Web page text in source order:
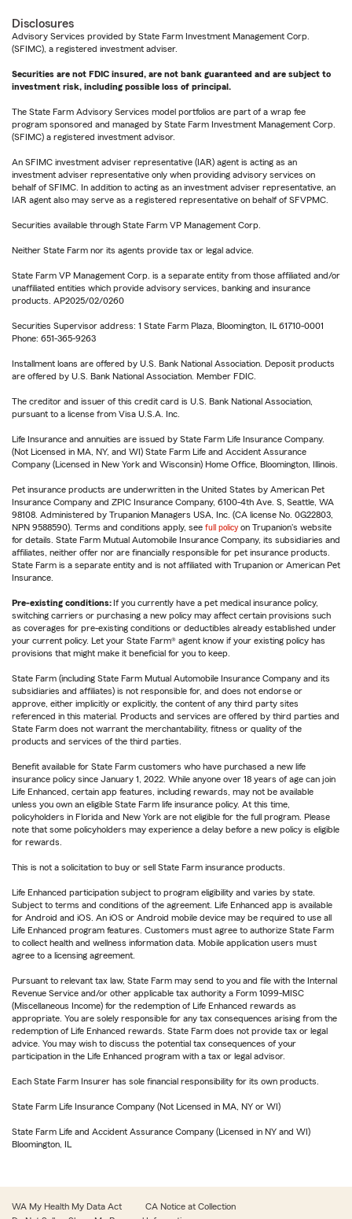
Disclosures
Advisory Services provided by State Farm Investment Management Corp.
(SFIMC), a registered investment adviser.
Securities are not FDIC insured, are not bank guaranteed and are subject to
investment risk, including possible loss of principal.
The State Farm Advisory Services model portfolios are part of a wrap fee
program sponsored and managed by State Farm Investment Management Corp.
(SFIMC) a registered investment advisor.
An SFIMC investment adviser representative (IAR) agent is acting as an
investment adviser representative only when providing advisory services on
behalf of SFIMC. In addition to acting as an investment adviser representative, an
IAR agent also may serve as a registered representative on behalf of SFVPMC.
Securities available through State Farm VP Management Corp.
Neither State Farm nor its agents provide tax or legal advice.
State Farm VP Management Corp. is a separate entity from those affiliated and/or
unaffiliated entities which provide advisory services, banking and insurance
products. AP2025/02/0260
Securities Supervisor address: 1 State Farm Plaza, Bloomington, IL 61710-0001
Phone: 651-365-9263
Installment loans are offered by U.S. Bank National Association. Deposit products
are offered by U.S. Bank National Association. Member FDIC.
The creditor and issuer of this credit card is U.S. Bank National Association,
pursuant to a license from Visa U.S.A. Inc.
Life Insurance and annuities are issued by State Farm Life Insurance Company.
(Not Licensed in MA, NY, and WI) State Farm Life and Accident Assurance
Company (Licensed in New York and Wisconsin) Home Office, Bloomington, Illinois.
Pet insurance products are underwritten in the United States by American Pet
Insurance Company and ZPIC Insurance Company, 6100-4th Ave. S, Seattle, WA
98108. Administered by Trupanion Managers USA, Inc. (CA license No. 0G22803,
NPN 9588590). Terms and conditions apply, see full policy on Trupanion's website
for details. State Farm Mutual Automobile Insurance Company, its subsidiaries and
affiliates, neither offer nor are financially responsible for pet insurance products.
State Farm is a separate entity and is not affiliated with Trupanion or American Pet
Insurance.
Pre-existing conditions: If you currently have a pet medical insurance policy,
switching carriers or purchasing a new policy may affect certain provisions such
as coverages for pre-existing conditions or deductibles already established under
your current policy. Let your State Farm® agent know if your existing policy has
provisions that might make it beneficial for you to keep.
State Farm (including State Farm Mutual Automobile Insurance Company and its
subsidiaries and affiliates) is not responsible for, and does not endorse or
approve, either implicitly or explicitly, the content of any third party sites
referenced in this material. Products and services are offered by third parties and
State Farm does not warrant the merchantability, fitness or quality of the
products and services of the third parties.
Benefit available for State Farm customers who have purchased a new life
insurance policy since January 1, 2022. While anyone over 18 years of age can join
Life Enhanced, certain app features, including rewards, may not be available
unless you own an eligible State Farm life insurance policy. At this time,
policyholders in Florida and New York are not eligible for the full program. Please
note that some policyholders may experience a delay before a new policy is eligible
for rewards.
This is not a solicitation to buy or sell State Farm insurance products.
Life Enhanced participation subject to program eligibility and varies by state.
Subject to terms and conditions of the agreement. Life Enhanced app is available
for Android and iOS. An iOS or Android mobile device may be required to use all
Life Enhanced program features. Customers must agree to authorize State Farm
to collect health and wellness information data. Mobile application users must
agree to a licensing agreement.
Pursuant to relevant tax law, State Farm may send to you and file with the Internal
Revenue Service and/or other applicable tax authority a Form 1099-MISC
(Miscellaneous Income) for the redemption of Life Enhanced rewards as
appropriate. You are solely responsible for any tax consequences arising from the
redemption of Life Enhanced rewards. State Farm does not provide tax or legal
advice. You may wish to discuss the potential tax consequences of your
participation in the Life Enhanced program with a tax or legal advisor.
Each State Farm Insurer has sole financial responsibility for its own products.
State Farm Life Insurance Company (Not Licensed in MA, NY or WI)
State Farm Life and Accident Assurance Company (Licensed in NY and WI)
Bloomington, IL
WA My Health My Data Act
CA Notice at Collection